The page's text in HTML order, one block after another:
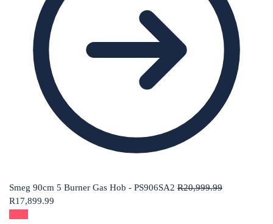
Smeg 90cm 5 Burner Gas Hob - PS906SA2 R20,999.99
R17,899.99